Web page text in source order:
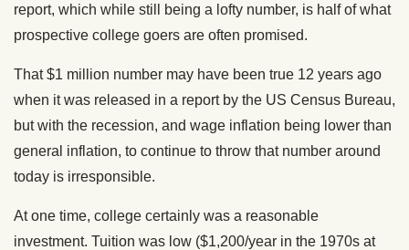
report, which while still being a lofty number, is half of what
prospective college goers are often promised.
That $1 million number may have been true 12 years ago
when it was released in a report by the US Census Bureau,
but with the recession, and wage inflation being lower than
general inflation, to continue to throw that number around
today is irresponsible.
At one time, college certainly was a reasonable
investment. Tuition was low ($1,200/year in the 1970s at